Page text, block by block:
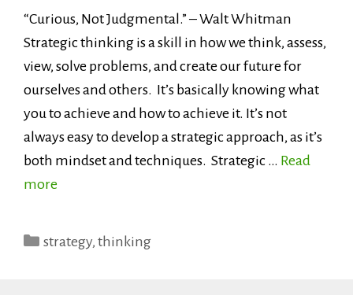
“Curious, Not Judgmental.” – Walt Whitman
Strategic thinking is a skill in how we think, assess,
view, solve problems, and create our future for
ourselves and others. It’s basically knowing what
you to achieve and how to achieve it. It’s not
always easy to develop a strategic approach, as it’s
both mindset and techniques. Strategic … Read
more
Categories
strategy, thinking